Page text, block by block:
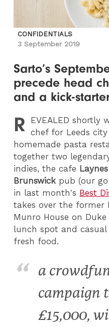
CONFIDENTIALS
3 September 2019
Sarto’s
precede head
and a kick-
R EVEALED shortly
chef for Leeds city
homemade pasta
together two
indies, the cafe
Brunswick pub (our
in last month's Best
takes over the former
Munro House on
lunch spot and
fresh food.
a
campaign
£15,000,